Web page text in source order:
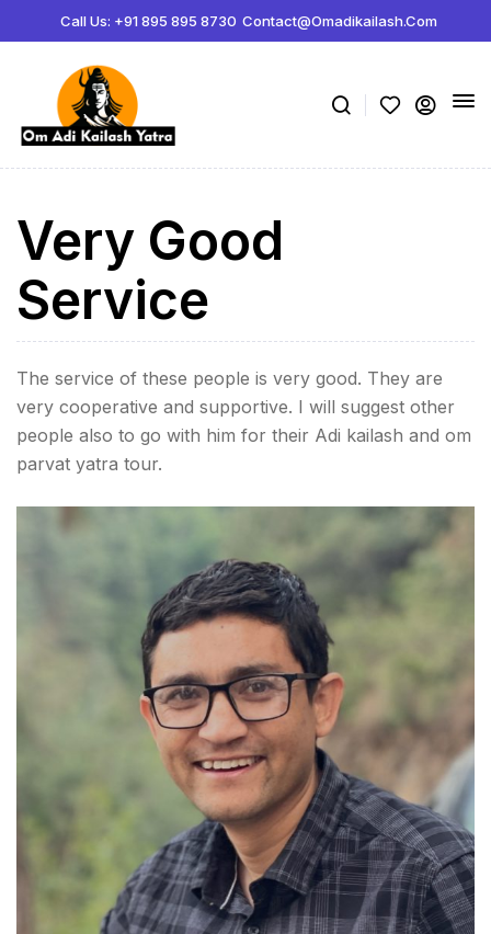
Call Us: +91 895 895 8730 Contact@omadikailash.com
Very Good
Service
The service of these people is very good. They are
very cooperative and supportive. I will suggest other
people also to go with him for their Adi kailash and om
parvat yatra tour.